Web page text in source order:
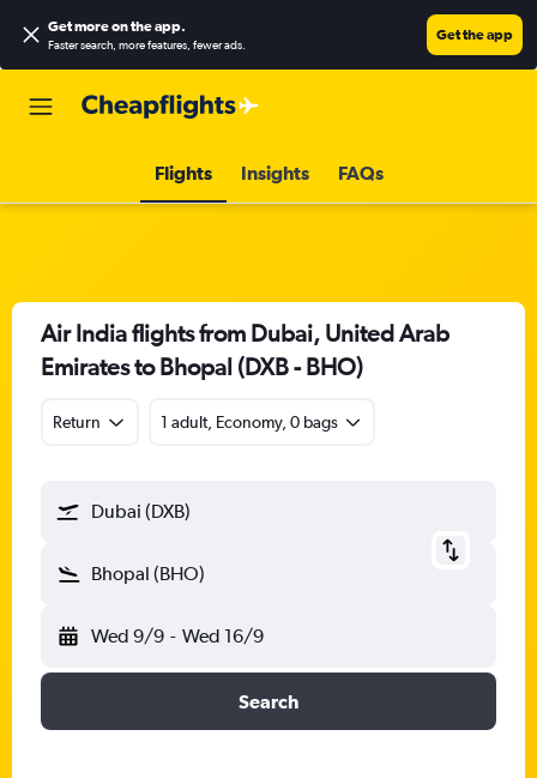
Get more on the app.
Faster search, more features, fewer ads.
Get the app
Flights Insights FAQs
Air India flights from Dubai, United Arab
Emirates to Bhopal (DXB - BHO)
Return 1 adult, Economy, 0 bags
Dubai (DXB)
Bhopal (BHO)
Wed 9/9 - Wed 16/9
Search